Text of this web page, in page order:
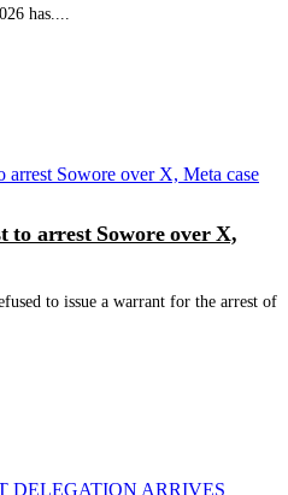
has....
to arrest Sowore over X,
to issue a warrant for the arrest of